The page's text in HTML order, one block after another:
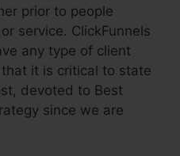
prior to people
service. ClickFunnels
any type of client
it is critical to state
devoted to Best
since we are